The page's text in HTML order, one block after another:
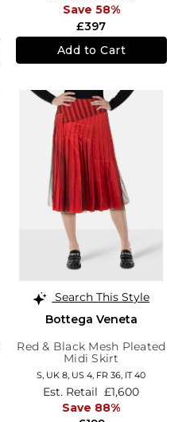
£397
Save 58%
Add to Cart
Search This Style
Bottega Veneta
Red & Black Mesh Pleated
Midi Skirt
S, UK 8, US 4, FR 36, IT 40
Est. Retail £1,600
Save 88%